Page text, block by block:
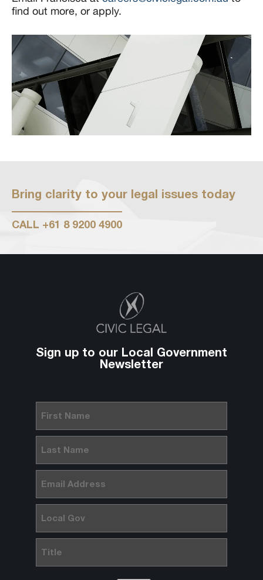
find out more, or apply.
Bring clarity to your legal issues today
CALL +61 8 9200 4900
Sign up to our Local Government
Newsletter
Name(Required)
Name(Required)